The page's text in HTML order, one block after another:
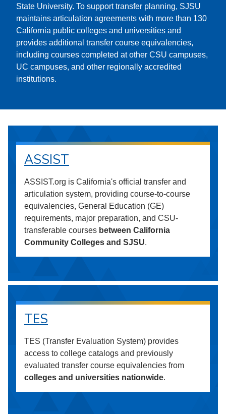
State University. To support transfer planning, SJSU
maintains articulation agreements with more than 130
California public colleges and universities and
provides additional transfer course equivalencies,
including courses completed at other CSU campuses,
UC campuses, and other regionally accredited
institutions.
ASSIST
ASSIST.org is California's official transfer and
articulation system, providing course-to-course
equivalencies, General Education (GE)
requirements, major preparation, and CSU-
transferable courses between California
Community Colleges and SJSU.
TES
TES (Transfer Evaluation System) provides
access to college catalogs and previously
evaluated transfer course equivalencies from
colleges and universities nationwide.